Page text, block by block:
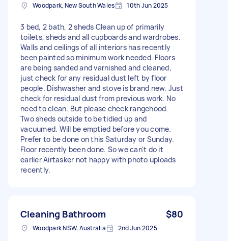
Woodpark, New South Wales 10th Jun 2025
3 bed, 2 bath, 2 sheds Clean up of primarily
toilets, sheds and all cupboards and wardrobes.
Walls and ceilings of all interiors has recently
been painted so minimum work needed. Floors
are being sanded and varnished and cleaned,
just check for any residual dust left by floor
people. Dishwasher and stove is brand new. Just
check for residual dust from previous work. No
need to clean. But please check rangehood.
Two sheds outside to be tidied up and
vacuumed. Will be emptied before you come.
Prefer to be done on this Saturday or Sunday.
Floor recently been done. So we can't do it
earlier Airtasker not happy with photo uploads
recently.
Cleaning Bathroom $80
Woodpark NSW, Australia 2nd Jun 2025